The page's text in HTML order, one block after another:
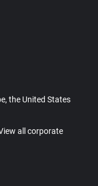
the United States
all corporate